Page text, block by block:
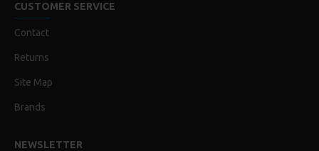
CUSTOMER SERVICE
Contact
Returns
Site Map
Brands
NEWSLETTER